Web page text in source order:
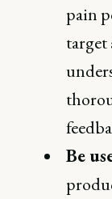
pain
target
Be